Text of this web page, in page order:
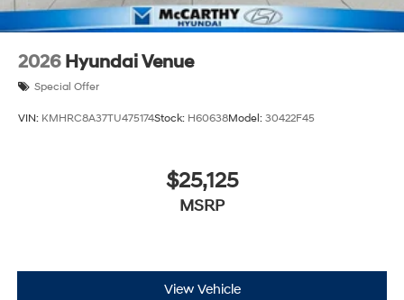
2026 Hyundai Venue
Special Offer
VIN: KMHRC8A37TU475174Stock: H60638Model: 30422F45
$25,125
MSRP
View Vehicle